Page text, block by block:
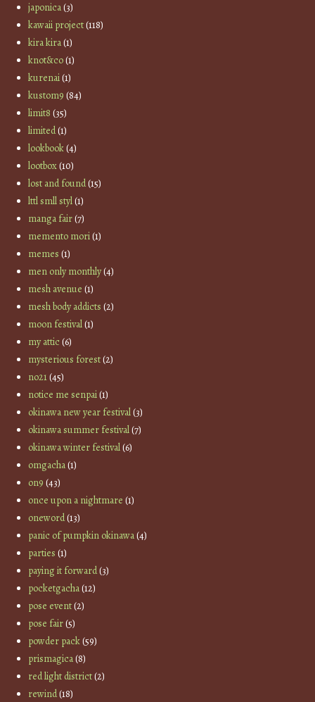
japonica(3)
kawaii project(118)
kira kira(1)
knot&co(1)
kurenai(1)
kustom9 (84)
limit8 (35)
limited(1)
lookbook(4)
lootbox(10)
lost and found(15)
lttl smll styl(1)
manga fair(7)
memento mori(1)
memes (1)
men only monthly(4)
mesh avenue (1)
mesh body addicts (2)
moon festival(1)
my attic(6)
mysterious forest(2)
no21(45)
notice me senpai(1)
okinawa new year festival(3)
okinawa summer festival(7)
okinawa winter festival(6)
omgacha(1)
on9 (43)
once upon a nightmare (1)
oneword(13)
panic of pumpkin okinawa(4)
parties (1)
paying it forward(3)
pocketgacha(12)
pose event(2)
pose fair(5)
powder pack(59)
prismagica(8)
red light district(2)
rewind(18)